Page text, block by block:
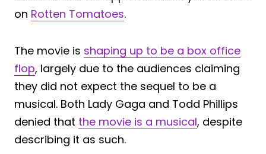
on Rotten Tomatoes.
The movie is shaping up to be a box office
flop, largely due to the audiences claiming
they did not expect the sequel to be a
musical. Both Lady Gaga and Todd Phillips
denied that the movie is a musical, despite
describing it as such.